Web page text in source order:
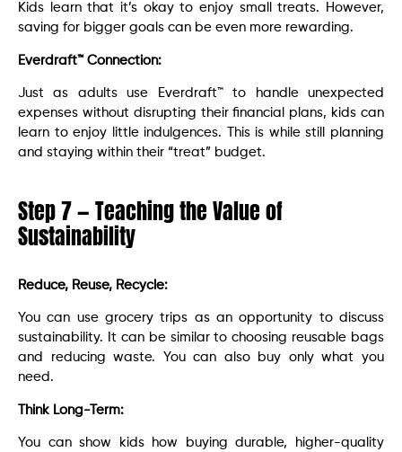
Kids learn that it’s okay to enjoy small treats. However,
saving for bigger goals can be even more rewarding.
Everdraft™ Connection:
Just as adults use Everdraft™ to handle unexpected
expenses without disrupting their financial plans, kids can
learn to enjoy little indulgences. This is while still planning
and staying within their “treat” budget.
Step 7 — Teaching the Value of
Sustainability
Reduce, Reuse, Recycle:
You can use grocery trips as an opportunity to discuss
sustainability. It can be similar to choosing reusable bags
and reducing waste. You can also buy only what you
need.
Think Long-Term:
You can show kids how buying durable, higher-quality